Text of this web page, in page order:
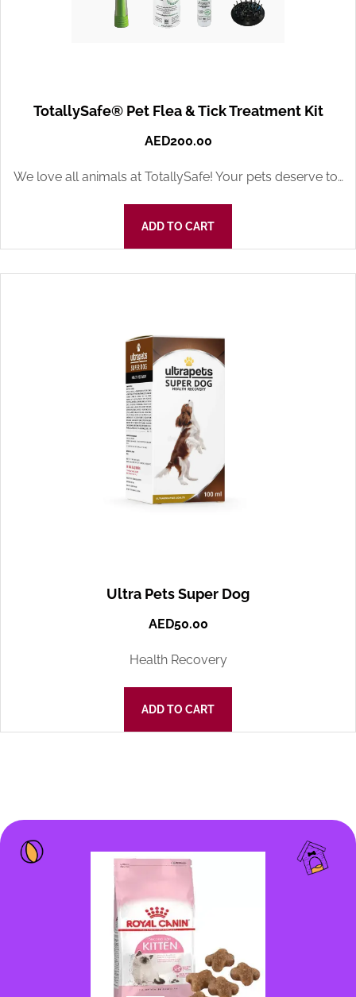
TotallySafe® Pet Flea & Tick Treatment Kit
AED200.00
We love all animals at TotallySafe! Your pets deserve to…
ADD TO CART
Ultra Pets Super Dog
AED50.00
Health Recovery
ADD TO CART